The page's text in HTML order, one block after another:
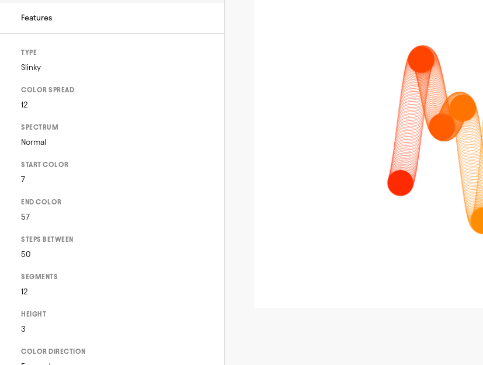
Features
TYPE
Slinky
COLOR SPREAD
12
SPECTRUM
Normal
START COLOR
7
END COLOR
57
STEPS BETWEEN
50
SEGMENTS
12
HEIGHT
3
COLOR DIRECTION